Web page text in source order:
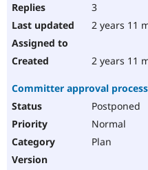
3
2 years 11
2 years 11
Committer approval process
Postponed
Normal
Plan